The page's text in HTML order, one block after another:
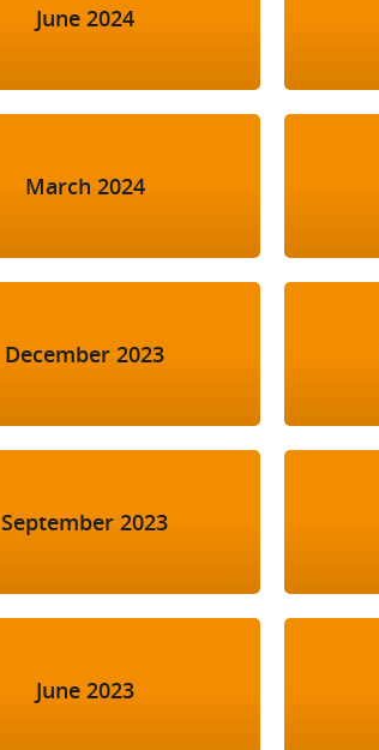
June 2024
March 2024
December 2023
September 2023
June 2023